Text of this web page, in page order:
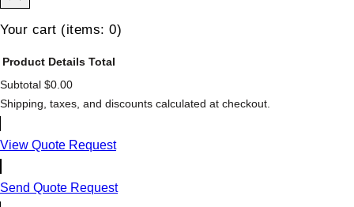
Your cart (items: 0)
Products
in
Product Details Total
Subtotal $0.00
Shipping, taxes, and discounts calculated at checkout.
View Quote Request
Send Quote Request